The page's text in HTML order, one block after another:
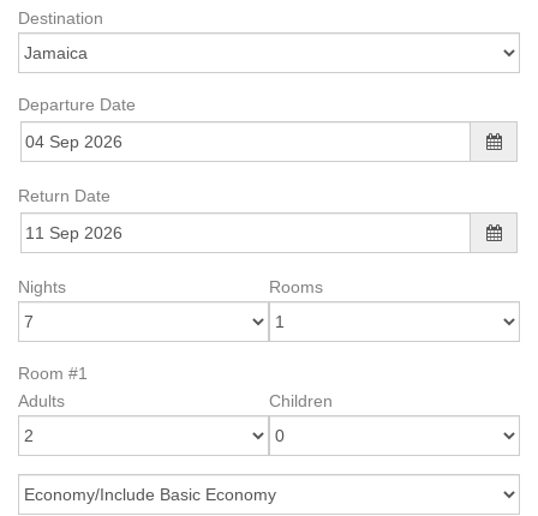
Destination
Departure Date
Return Date
Nights Rooms
Room #1
Adults
Children